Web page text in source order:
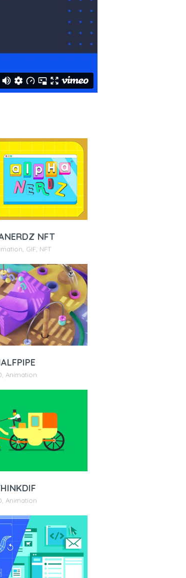
NFT
GIF NFT
Animation
Animation